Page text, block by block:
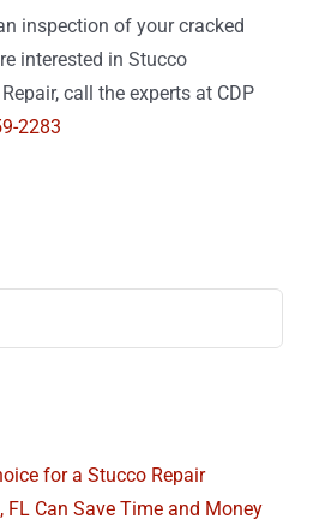
inspection of your cracked
interested in Stucco
call the experts at CDP
2283
for a Stucco Repair
FL Can Save Time and Money